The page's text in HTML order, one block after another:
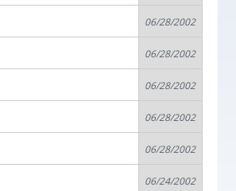
06/28/2002
06/28/2002
06/28/2002
06/28/2002
06/28/2002
06/24/2002